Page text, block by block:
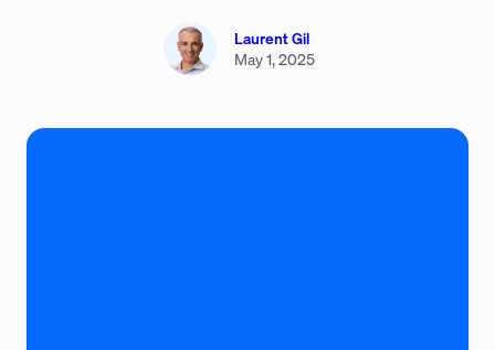
Laurent Gil
May 1, 2025